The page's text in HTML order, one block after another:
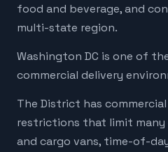
food and beverage, and
multi-state region.
Washington DC is one of
commercial delivery
The District has
restrictions that limit many
and cargo vans, time-of-